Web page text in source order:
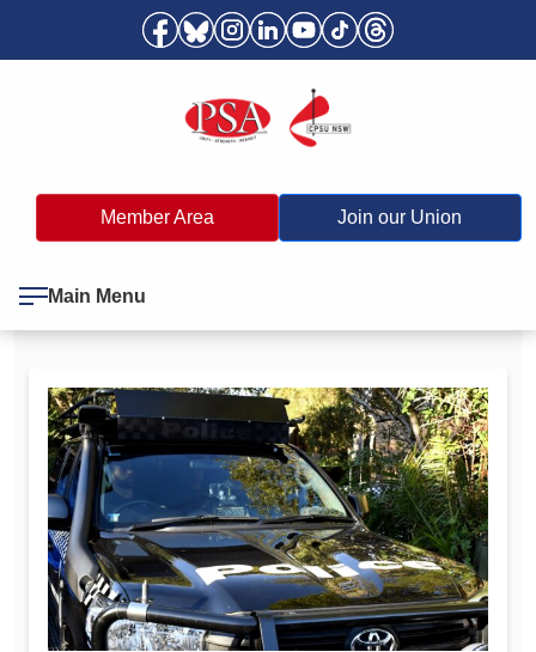
Member Area Join our Union
Main Menu